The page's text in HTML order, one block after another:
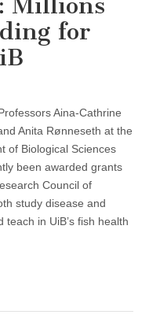
Millions
for
Aina-Cathrine
Anita Rønneseth at the
of Biological Sciences
been awarded grants
Council of
study disease and
in UiB’s fish health